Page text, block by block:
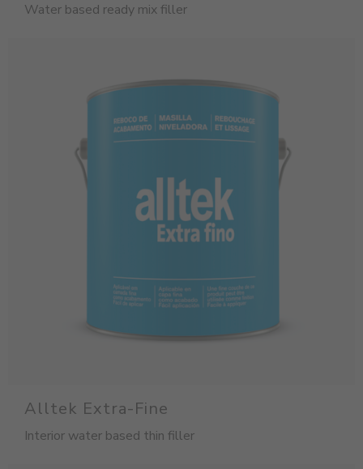
Water based ready mix filler
Alltek Extra-Fine
Interior water based thin filler